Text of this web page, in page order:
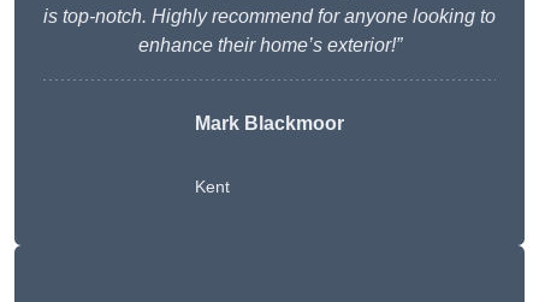
is top-notch. Highly recommend for anyone looking to
enhance their home’s exterior!”
Mark Blackmoor
Kent